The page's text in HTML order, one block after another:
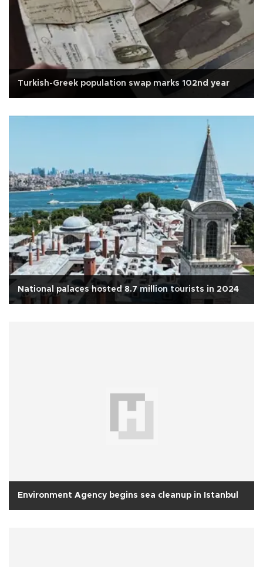
Turkish-Greek population swap marks 102nd year
National palaces hosted 8.7 million tourists in 2024
Environment Agency begins sea cleanup in Istanbul